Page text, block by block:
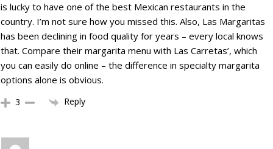
is lucky to have one of the best Mexican restaurants in the
country. I’m not sure how you missed this. Also, Las Margaritas
has been declining in food quality for years – every local knows
that. Compare their margarita menu with Las Carretas’, which
you can easily do online – the difference in specialty margarita
options alone is obvious.
3 Reply